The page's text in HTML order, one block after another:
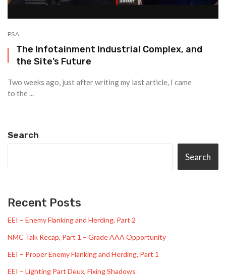
PSA
The Infotainment Industrial Complex, and
the Site’s Future
Two weeks ago, just after writing my last article, I came
to the ...
Search
Search
Recent Posts
EEI – Enemy Flanking and Herding, Part 2
NMC Talk Recap, Part 1 – Grade AAA Opportunity
EEI – Proper Enemy Flanking and Herding, Part 1
EEI – Lighting Part Deux, Fixing Shadows